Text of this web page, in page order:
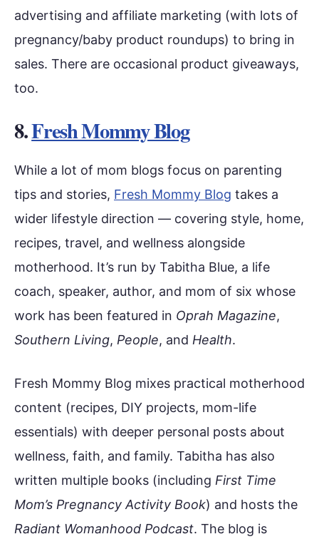
advertising and affiliate marketing (with lots of
pregnancy/baby product roundups) to bring in
sales. There are occasional product giveaways,
too.
8.Fresh Mommy Blog
While a lot of mom blogs focus on parenting
tips and stories, Fresh Mommy Blog takes a
wider lifestyle direction — covering style, home,
recipes, travel, and wellness alongside
motherhood. It’s run by Tabitha Blue, a life
coach, speaker, author, and mom of six whose
work has been featured in Oprah Magazine,
Southern Living, People, and Health.
Fresh Mommy Blog mixes practical motherhood
content (recipes, DIY projects, mom-life
essentials) with deeper personal posts about
wellness, faith, and family. Tabitha has also
written multiple books (including First Time
Mom’s Pregnancy Activity Book) and hosts the
Radiant Womanhood Podcast. The blog is